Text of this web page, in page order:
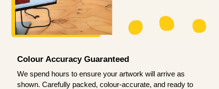
Colour Accuracy Guaranteed
We spend hours to ensure your artwork will arrive as
shown. Carefully packed, colour-accurate, and ready to